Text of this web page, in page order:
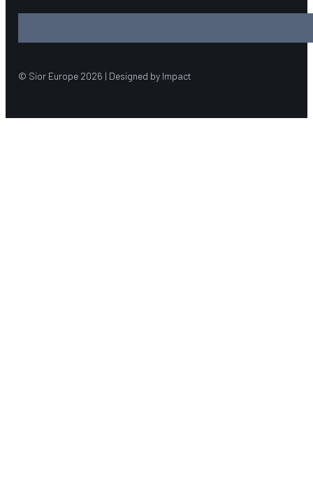
© Sior Europe 2026 | Designed by Impact